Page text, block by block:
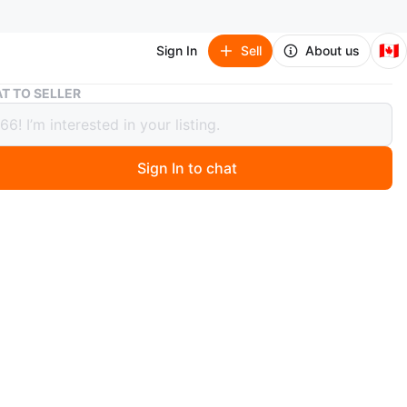
Sign In Sell About us 🇨🇦
Lenovo ThinkPad T470 Laptop
ThinkPad T470 Laptop
hours ago
TO SELLER
Sign In to chat